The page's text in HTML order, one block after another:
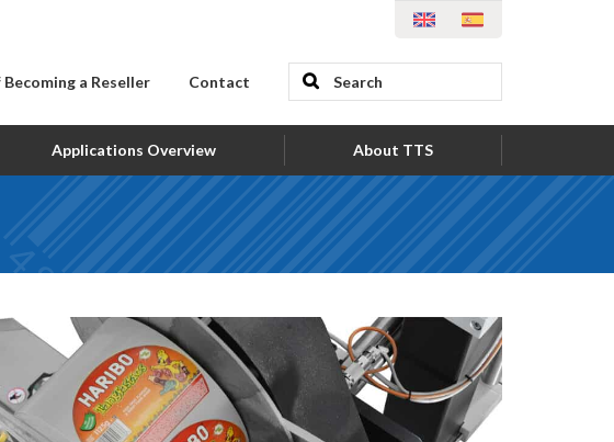
a Reseller Contact
Applications Overview About TTS